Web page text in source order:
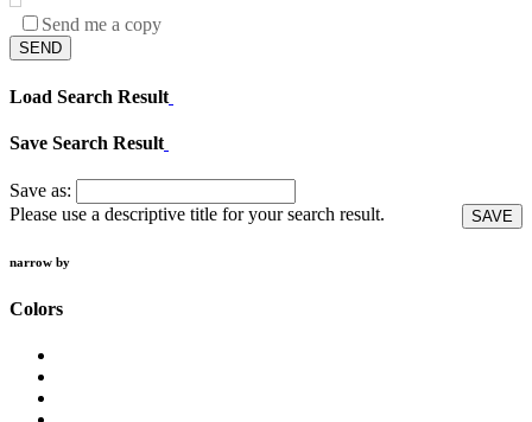
Send me a copy
SEND
Load Search Result
Save Search Result
Save as:
SAVE
Please use a descriptive title for your search result.
narrow by
Colors